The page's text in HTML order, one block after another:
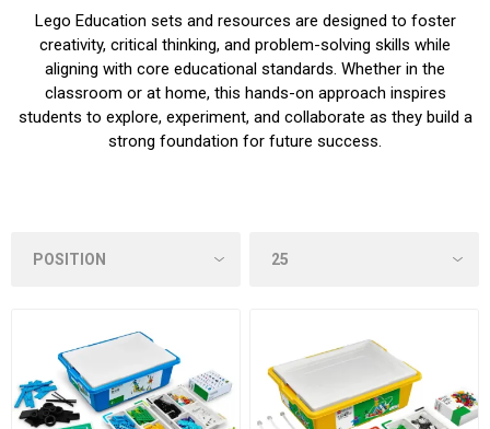
Lego Education sets and resources are designed to foster
creativity, critical thinking, and problem-solving skills while
aligning with core educational standards. Whether in the
classroom or at home, this hands-on approach inspires
students to explore, experiment, and collaborate as they build a
strong foundation for future success.